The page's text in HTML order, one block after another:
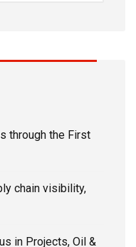
through the First
chain visibility,
in Projects, Oil &